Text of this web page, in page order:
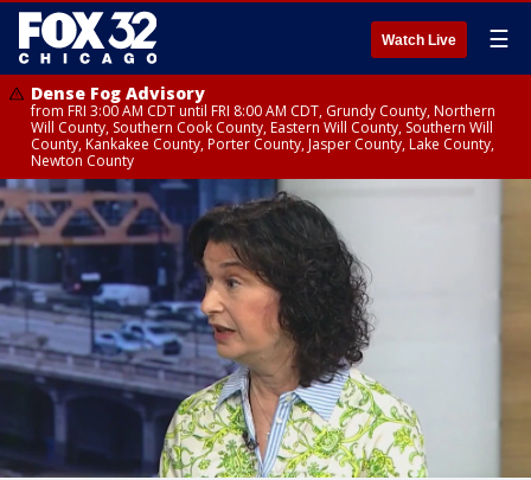
Watch Live ☰
Dense Fog Advisory
from FRI 3:00 AM CDT until FRI 8:00 AM CDT, Grundy County, Northern
Will County, Southern Cook County, Eastern Will County, Southern Will
County, Kankakee County, Porter County, Jasper County, Lake County,
Newton County